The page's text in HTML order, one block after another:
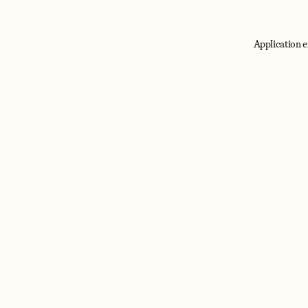
Application